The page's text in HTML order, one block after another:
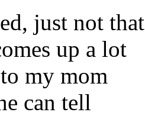
just not
up a lot
my mom
can tell